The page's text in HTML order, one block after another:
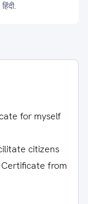
for myself
citizens
from